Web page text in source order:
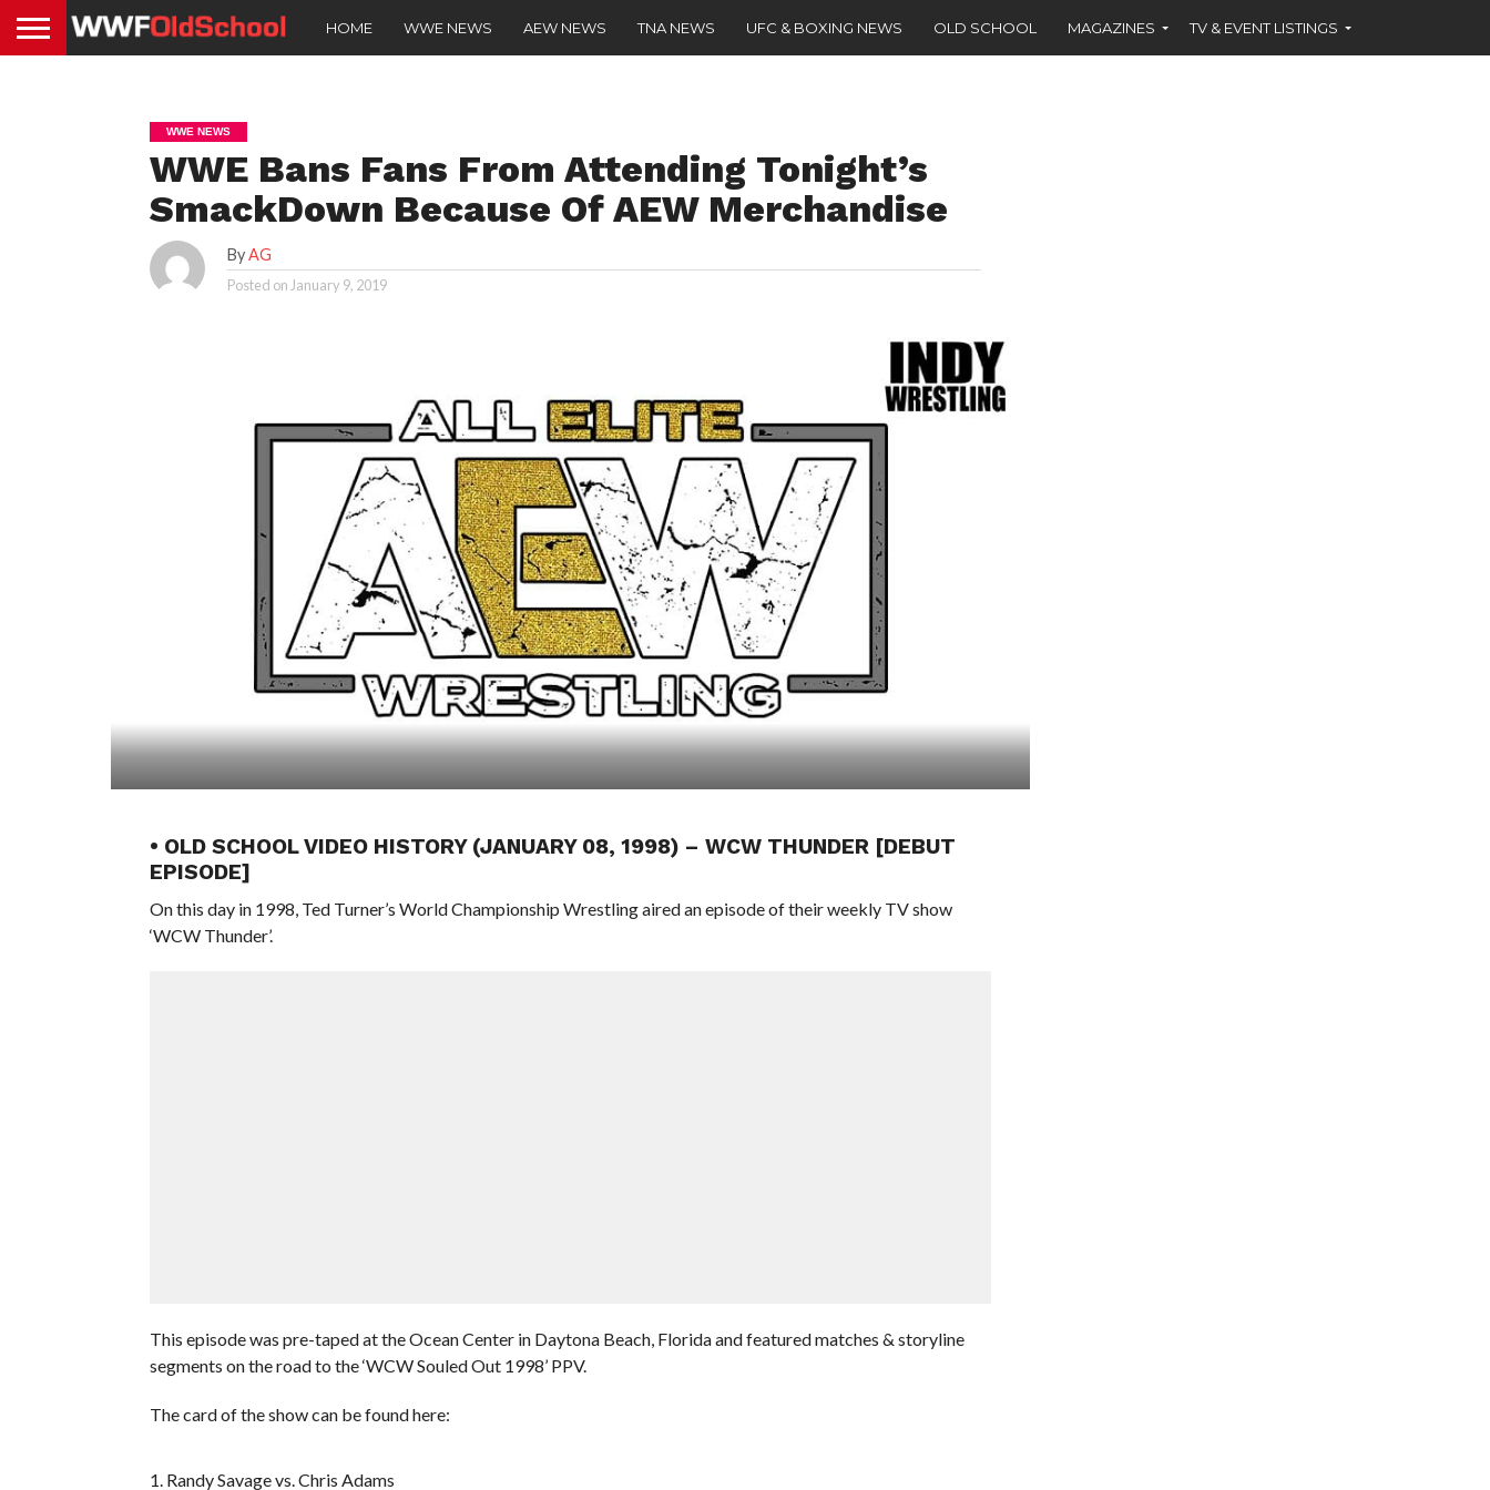
HOME WWE NEWS AEW NEWS TNA NEWS UFC & BOXING NEWS OLD SCHOOL MAGAZINES TV & EVENT LISTINGS
WWE NEWS
WWE Bans Fans From Attending Tonight’s
SmackDown Because Of AEW Merchandise
ByAG
Posted on January 9, 2019
• OLD SCHOOL VIDEO HISTORY (JANUARY 08, 1998) – WCW THUNDER [DEBUT
EPISODE]
On this day in 1998, Ted Turner’s World Championship Wrestling aired an episode of their weekly TV show
‘WCW Thunder’.
This episode was pre-taped at the Ocean Center in Daytona Beach, Florida and featured matches & storyline
segments on the road to the ‘WCW Souled Out 1998’ PPV.
The card of the show can be found here:
1. Randy Savage vs. Chris Adams